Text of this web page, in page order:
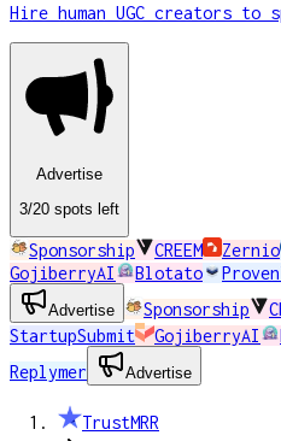
Hire human UGC creators to
Advertise
3/20 spots left
Sponsorship CREEM Zernio
GojiberryAI
Blotato
Advertise Sponsorship
StartupSubmit
GojiberryAI
Replymer
Advertise
TrustMRR